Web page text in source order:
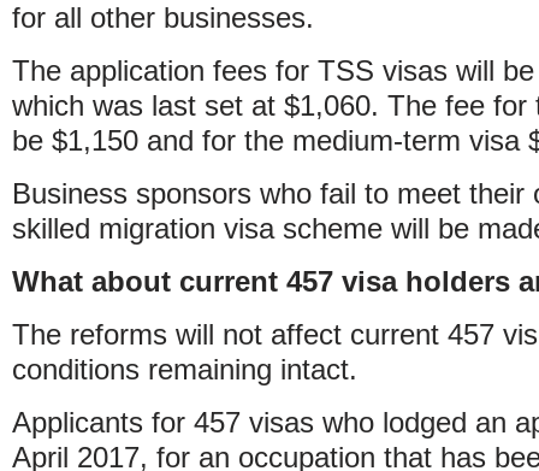
for all other businesses.
The application fees for TSS visas will
which was last set at $1,060. The fee
be $1,150 and for the medium-term visa
Business sponsors who fail to meet their
skilled migration visa scheme will be
What about current 457 visa holders
The reforms will not affect current 457
conditions remaining intact.
Applicants for 457 visas who lodged an
April 2017, for an occupation that has